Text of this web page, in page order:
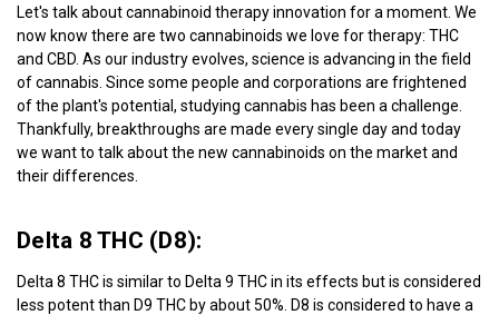
Let's talk about cannabinoid therapy innovation for a moment. We
now know there are two cannabinoids we love for therapy: THC
and CBD. As our industry evolves, science is advancing in the field
of cannabis. Since some people and corporations are frightened
of the plant's potential, studying cannabis has been a challenge.
Thankfully, breakthroughs are made every single day and today
we want to talk about the new cannabinoids on the market and
their differences.
Delta 8 THC (D8):
Delta 8 THC is similar to Delta 9 THC in its effects but is considered
less potent than D9 THC by about 50%. D8 is considered to have a